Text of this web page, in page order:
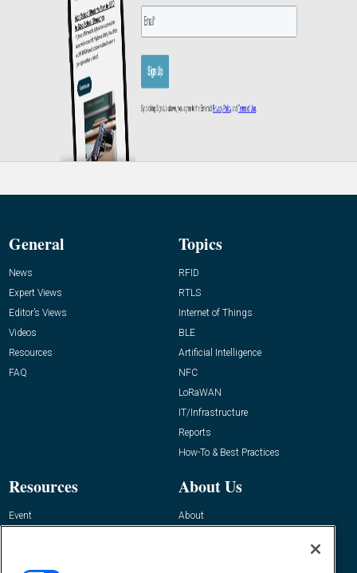
General
News
Expert Views
Editor’s Views
Videos
Resources
FAQ
Topics
RFID
RTLS
Internet of Things
BLE
Artificial Intelligence
NFC
LoRaWAN
IT/Infrastructure
Reports
How-To & Best Practices
Resources
Event
About Us
About